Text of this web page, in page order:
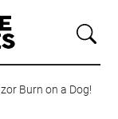
Burn on a Dog!